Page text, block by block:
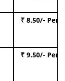
₹ 8.50/- Per
₹ 9.50/- Per